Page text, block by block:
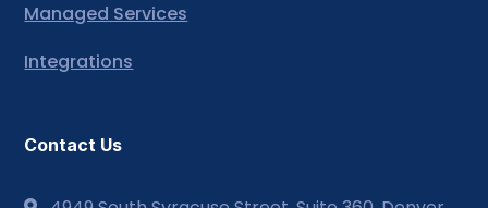
Managed Services
Integrations
Contact Us